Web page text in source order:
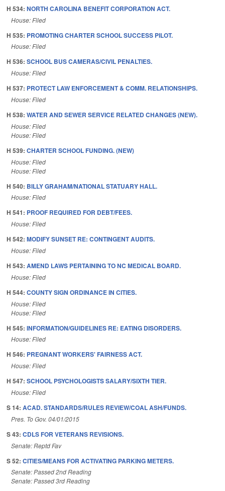
H 534: NORTH CAROLINA BENEFIT CORPORATION ACT.
House: Filed
H 535: PROMOTING CHARTER SCHOOL SUCCESS PILOT.
House: Filed
H 536: SCHOOL BUS CAMERAS/CIVIL PENALTIES.
House: Filed
H 537: PROTECT LAW ENFORCEMENT & COMM. RELATIONSHIPS.
House: Filed
H 538: WATER AND SEWER SERVICE RELATED CHANGES (NEW).
House: Filed
House: Filed
H 539: CHARTER SCHOOL FUNDING. (NEW)
House: Filed
House: Filed
H 540: BILLY GRAHAM/NATIONAL STATUARY HALL.
House: Filed
H 541: PROOF REQUIRED FOR DEBT/FEES.
House: Filed
H 542: MODIFY SUNSET RE: CONTINGENT AUDITS.
House: Filed
H 543: AMEND LAWS PERTAINING TO NC MEDICAL BOARD.
House: Filed
H 544: COUNTY SIGN ORDINANCE IN CITIES.
House: Filed
House: Filed
H 545: INFORMATION/GUIDELINES RE: EATING DISORDERS.
House: Filed
H 546: PREGNANT WORKERS' FAIRNESS ACT.
House: Filed
H 547: SCHOOL PSYCHOLOGISTS SALARY/SIXTH TIER.
House: Filed
S 14: ACAD. STANDARDS/RULES REVIEW/COAL ASH/FUNDS.
Pres. To Gov. 04/01/2015
S 43: CDLS FOR VETERANS REVISIONS.
Senate: Reptd Fav
S 52: CITIES/MEANS FOR ACTIVATING PARKING METERS.
Senate: Passed 2nd Reading
Senate: Passed 3rd Reading